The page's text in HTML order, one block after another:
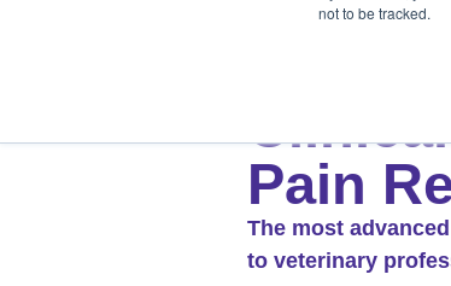
not to be tracked.
Pain
The most
to veterinary